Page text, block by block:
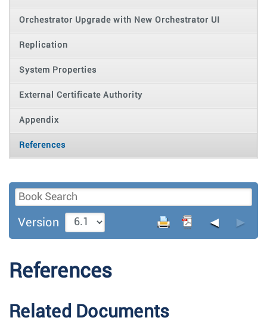
Orchestrator Upgrade with New Orchestrator UI
Replication
System Properties
External Certificate Authority
Appendix
References
Version ◄ ►
References
Related Documents